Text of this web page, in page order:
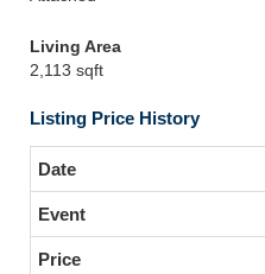
Living Area
2,113 sqft
Listing Price History